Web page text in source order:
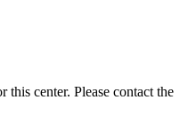
center. Please contact the